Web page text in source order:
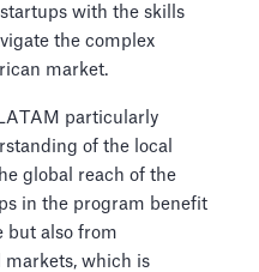
with the skills
the complex
market.
particularly
of the local
global reach of the
in the program benefit
but also from
which is